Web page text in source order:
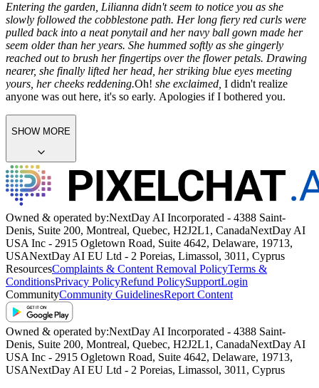
Entering the garden, Lilianna didn't seem to notice you as she
slowly followed the cobblestone path. Her long fiery red curls were
pulled back into a neat ponytail and her navy ball gown made her
seem older than her years. She hummed softly as she gingerly
reached out to brush her fingertips over the flower petals. Drawing
nearer, she finally lifted her head, her striking blue eyes meeting
yours, her cheeks reddening.Oh! she exclaimed, I didn't realize
anyone was out here, it's so early. Apologies if I bothered you.
SHOW MORE
Owned & operated by:NextDay AI Incorporated - 4388 Saint-
Denis, Suite 200, Montreal, Quebec, H2J2L1, CanadaNextDay AI
USA Inc - 2915 Ogletown Road, Suite 4642, Delaware, 19713,
USANextDay AI EU Ltd - 2 Poreias, Limassol, 3011, Cyprus
ResourcesComplaints & Content Removal PolicyTerms &
ConditionsPrivacy PolicyRefund PolicySupportLogin
CommunityCommunity GuidelinesReport Content
Owned & operated by:NextDay AI Incorporated - 4388 Saint-
Denis, Suite 200, Montreal, Quebec, H2J2L1, CanadaNextDay AI
USA Inc - 2915 Ogletown Road, Suite 4642, Delaware, 19713,
USANextDay AI EU Ltd - 2 Poreias, Limassol, 3011, Cyprus